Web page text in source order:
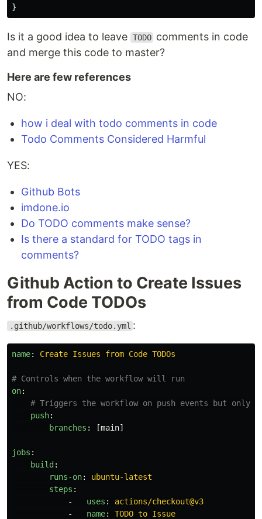
Is it a good idea to leave TODO comments in code
and merge this code to master?
Here are few references
NO:
how i deal with todo comments in code
Todo Comments Considered Harmful
YES:
Github Bots
imdone.io
Do TODO comments make sense?
Is there a standard for TODO tags in
comments?
Github Action to Create Issues
from Code TODOs
.github/workflows/todo.yml :
name: Create Issues from Code TODOs
# Controls when the workflow will run
on:
# Triggers the workflow on push events but only
push:
branches : [main]
jobs :
build :
runs-on:
ubuntu-latest
steps :
-
uses :
actions/checkout@v3
-
name:
TODO to Issue